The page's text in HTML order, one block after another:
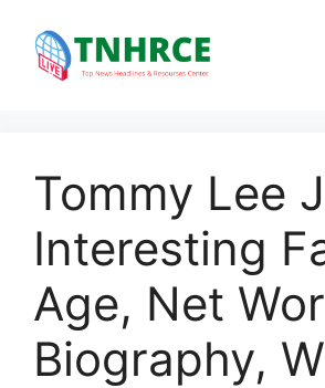
content
Tommy Lee
Interesting
Age, Net
Biography,